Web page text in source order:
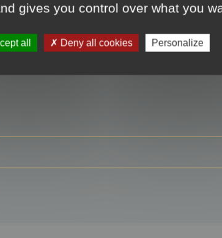
gives you control over what you
all Deny all cookies Personalize